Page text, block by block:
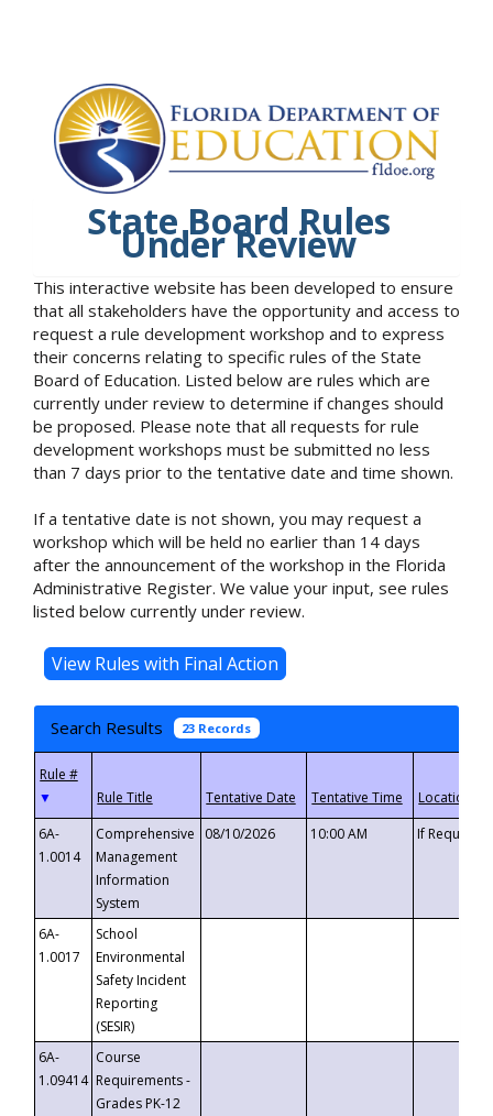
State Board Rules
Under Review
This interactive website has been developed to ensure
that all stakeholders have the opportunity and access to
request a rule development workshop and to express
their concerns relating to specific rules of the State
Board of Education. Listed below are rules which are
currently under review to determine if changes should
be proposed. Please note that all requests for rule
development workshops must be submitted no less
than 7 days prior to the tentative date and time shown.
If a tentative date is not shown, you may request a
workshop which will be held no earlier than 14 days
after the announcement of the workshop in the Florida
Administrative Register. We value your input, see rules
listed below currently under review.
Search Results 23 Records
▼
6A-
1.0014
Comprehensive
Management
Information
System
08/10/2026 10:00 AM If
6A-
1.0017
School
Environmental
Safety Incident
Reporting
(SESIR)
6A-
1.09414
Course
Requirements -
Grades PK-12